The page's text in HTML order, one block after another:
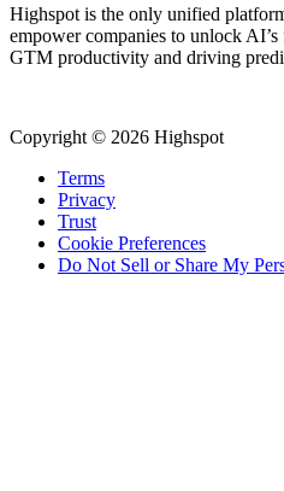
Highspot is the only unified
empower companies to unlock
GTM productivity and driving
Copyright © 2026 Highspot
Terms
Privacy
Trust
Cookie Preferences
Do Not Sell or Share My